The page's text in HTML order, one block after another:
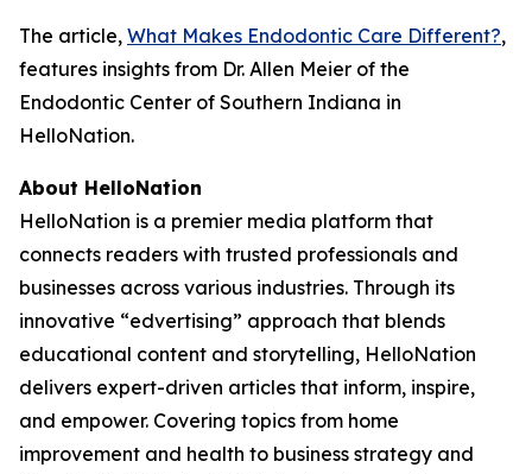
The article, What Makes Endodontic Care Different?,
features insights from Dr. Allen Meier of the
Endodontic Center of Southern Indiana in
HelloNation.
About HelloNation
HelloNation is a premier media platform that
connects readers with trusted professionals and
businesses across various industries. Through its
innovative “edvertising” approach that blends
educational content and storytelling, HelloNation
delivers expert-driven articles that inform, inspire,
and empower. Covering topics from home
improvement and health to business strategy and